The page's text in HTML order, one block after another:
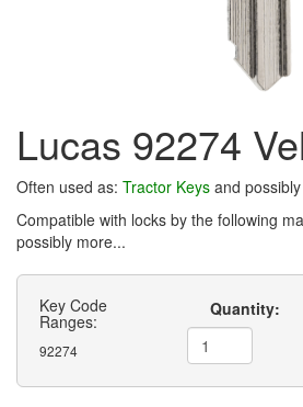
Lucas 92274
Often used as: Tractor Keys and
Compatible with locks by the following
possibly more...
Key Code
Ranges:
92274
Quantity: